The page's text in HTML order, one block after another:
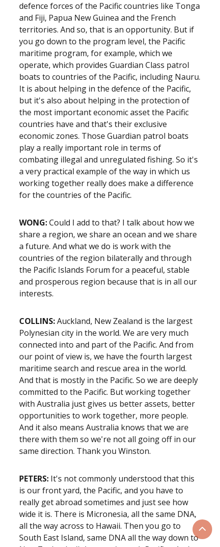
defence forces of the Pacific countries like Tonga
and Fiji, Papua New Guinea and the French
territories. And so, that is an opportunity. But if
you go down to the program level, the Pacific
maritime program, for example, which we
operate, which provides Guardian Class patrol
boats to countries of the Pacific, including Nauru.
It is about helping in the defence of the Pacific,
but it's also about helping in the protection of
the most important economic asset the Pacific
countries have and that's their exclusive
economic zones. Those Guardian patrol boats
play a really important role in terms of
combating illegal and unregulated fishing. So it's
a very practical example of the way in which us
working together really does make a difference
for the countries of the Pacific.
WONG:Could I add to that? I talk about how we
share a region, we share an ocean and we share
a future. And what we do is work with the
countries of the region bilaterally and through
the Pacific Islands Forum for a peaceful, stable
and prosperous region because that is in all our
interests.
COLLINS:Auckland, New Zealand is the largest
Polynesian city in the world. We are very much
connected into and part of the Pacific. And from
our point of view is, we have the fourth largest
maritime search and rescue area in the world.
And that is mostly in the Pacific. So we are deeply
committed to the Pacific. But working together
with Australia just gives us better assets, better
opportunities to work together, more people.
And it also means Australia knows that we are
there with them so we're not all going off in our
same direction. Thank you Winston.
PETERS: It's not commonly understood that this
is our front yard, the Pacific, and you have to
really get abroad sometimes and just see how
wide it is. There is Micronesia, all the same DNA,
all the way across to Hawaii. Then you go to
South East Island, same DNA all the way down to